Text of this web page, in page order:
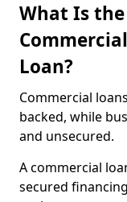
What Is
Loan?
Commercial
backed, while
and unsecured.
A commercial
secured